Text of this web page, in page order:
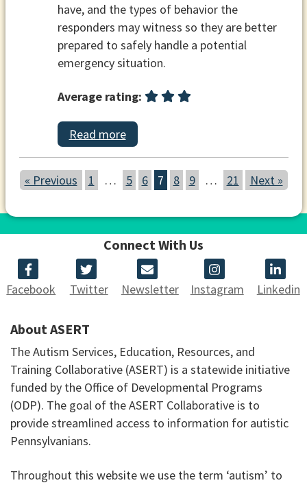
have, and the types of behavior the
responders may witness so they are better
prepared to safely handle a potential
emergency situation.
Average rating:
Read more
« Previous 1 … 5 6 7 8 9 … 21 Next »
Connect With Us
Facebook Twitter Newsletter Instagram Linkedin
About ASERT
The Autism Services, Education, Resources, and
Training Collaborative (ASERT) is a statewide initiative
funded by the Office of Developmental Programs
(ODP). The goal of the ASERT Collaborative is to
provide streamlined access to information for autistic
Pennsylvanians.
Throughout this website we use the term ‘autism’ to